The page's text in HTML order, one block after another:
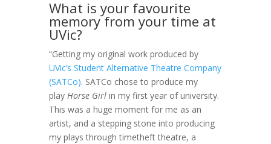
What is your favourite
memory from your time at
UVic?
“Getting my original work produced by
UVic’s Student Alternative Theatre Company
(SATCo). SATCo chose to produce my
play Horse Girlin my first year of university.
This was a huge moment for me as an
artist, and a stepping stone into producing
my plays through timetheft theatre, a